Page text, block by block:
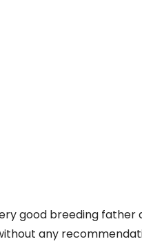
good breeding father
any